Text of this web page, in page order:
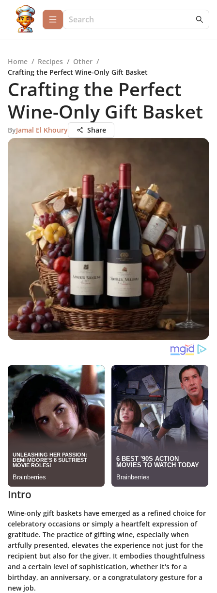
Home / Recipes / Other /
Crafting the Perfect Wine-Only Gift Basket
Crafting the Perfect
Wine-Only Gift Basket
ByJamal El Khoury Share
Intro
Wine-only gift baskets have emerged as a refined choice for
celebratory occasions or simply a heartfelt expression of
gratitude. The practice of gifting wine, especially when
artfully presented, elevates the experience not just for the
recipient but also for the giver. It embodies thoughtfulness
and a certain level of sophistication, whether it's for a
birthday, an anniversary, or a congratulatory gesture for a
new job.